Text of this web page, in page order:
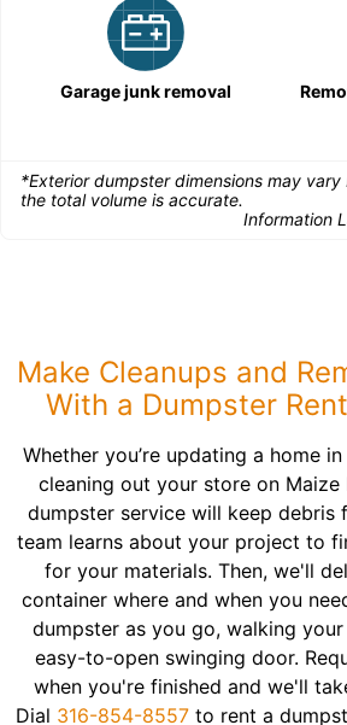
Garage junk removal
*Exterior dumpster dimensions may
the total volume is accurate.
Information
Make Cleanups and
With a Dumpster
Whether you’re updating a home
cleaning out your store on
dumpster service will keep debris
team learns about your project to
for your materials. Then, we'll
container where and when you
dumpster as you go, walking
easy-to-open swinging door.
when you're finished and we'll
Dial 316-854-8557to rent a